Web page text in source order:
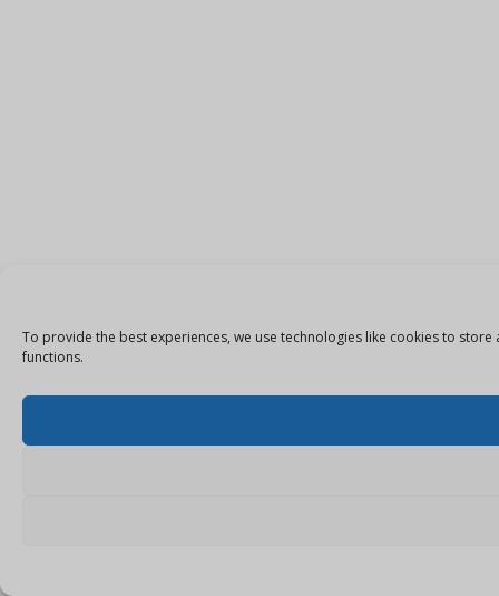
To provide the best experiences, we use technologies like cookies to
functions.